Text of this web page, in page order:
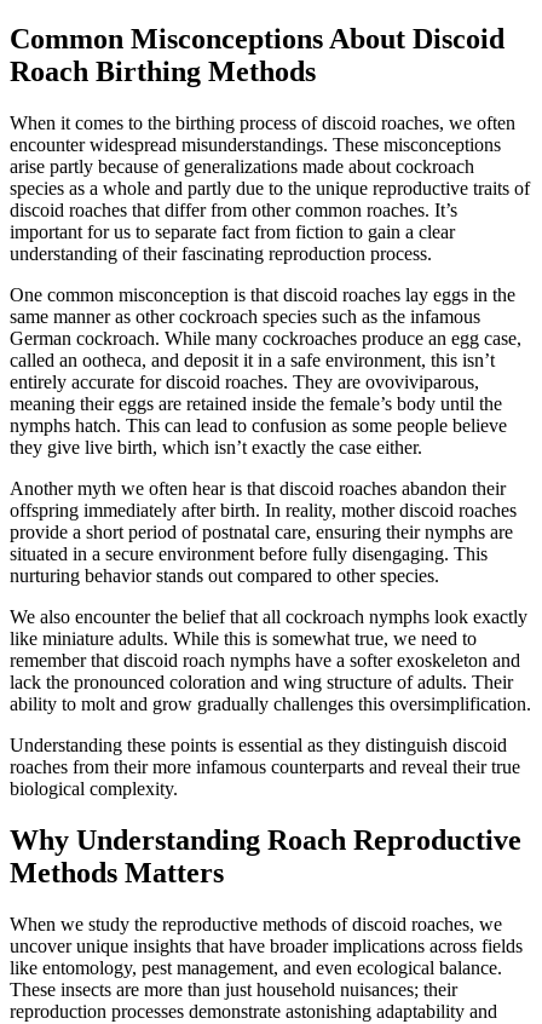
Common Misconceptions About Discoid
Roach Birthing Methods
When it comes to the birthing process of discoid roaches, we often
encounter widespread misunderstandings. These misconceptions
arise partly because of generalizations made about cockroach
species as a whole and partly due to the unique reproductive traits of
discoid roaches that differ from other common roaches. It’s
important for us to separate fact from fiction to gain a clear
understanding of their fascinating reproduction process.
One common misconception is that discoid roaches lay eggs in the
same manner as other cockroach species such as the infamous
German cockroach. While many cockroaches produce an egg case,
called an ootheca, and deposit it in a safe environment, this isn’t
entirely accurate for discoid roaches. They are ovoviviparous,
meaning their eggs are retained inside the female’s body until the
nymphs hatch. This can lead to confusion as some people believe
they give live birth, which isn’t exactly the case either.
Another myth we often hear is that discoid roaches abandon their
offspring immediately after birth. In reality, mother discoid roaches
provide a short period of postnatal care, ensuring their nymphs are
situated in a secure environment before fully disengaging. This
nurturing behavior stands out compared to other species.
We also encounter the belief that all cockroach nymphs look exactly
like miniature adults. While this is somewhat true, we need to
remember that discoid roach nymphs have a softer exoskeleton and
lack the pronounced coloration and wing structure of adults. Their
ability to molt and grow gradually challenges this oversimplification.
Understanding these points is essential as they distinguish discoid
roaches from their more infamous counterparts and reveal their true
biological complexity.
Why Understanding Roach Reproductive
Methods Matters
When we study the reproductive methods of discoid roaches, we
uncover unique insights that have broader implications across fields
like entomology, pest management, and even ecological balance.
These insects are more than just household nuisances; their
reproduction processes demonstrate astonishing adaptability and